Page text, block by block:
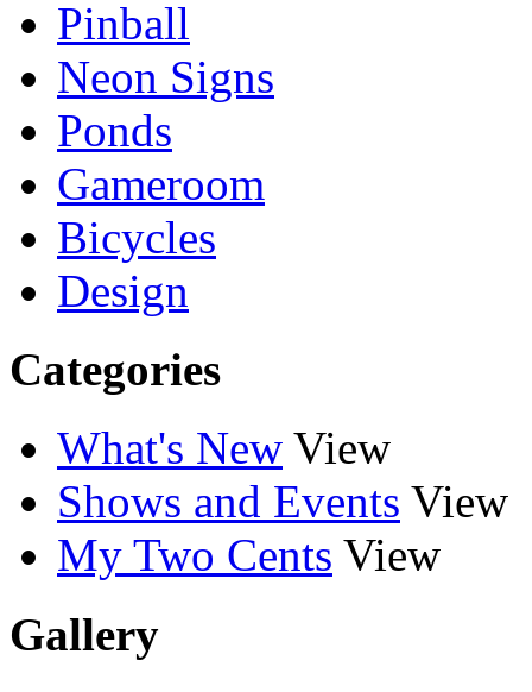
Pinball
Neon Signs
Ponds
Gameroom
Bicycles
Design
Categories
What's New View
Shows and Events View
My Two Cents View
Gallery